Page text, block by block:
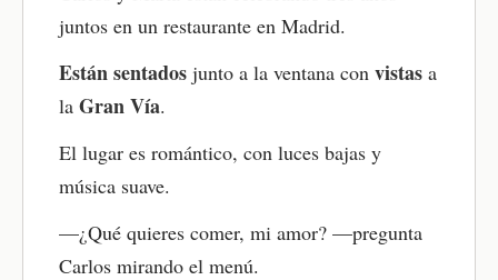
naturally. Focus on understanding the main ideas
develop your Spanish listening skills and overall
comprehension.
Turn on the translation and compare how ideas are
awareness of Spanish sentence structure and
grammar in real use.
juntos en un restaurante en Madrid.
Estánsentados junto a la ventana con vistas a
la Gran Vía.
El lugar es romántico, con luces bajas y
música suave.
—¿Qué quieres comer, mi amor? —pregunta
Carlos mirando el menú.